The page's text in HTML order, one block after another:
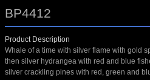
BP4412
Product Description
Whale of a time with silver flame with gold
then silver hydrangea with red and blue
silver crackling pines with red, green and